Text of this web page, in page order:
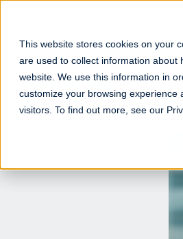
This website stores cookies on your
are used to collect information about
website. We use this information in
customize your browsing experience
visitors. To find out more, see our